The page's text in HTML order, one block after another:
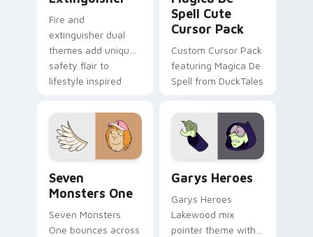
Fire and
extinguisher dual
themes add unique
safety flair to
lifestyle inspired
collections.
Spell Cute
Cursor Pack
Custom Cursor Pack
featuring Magica De
Spell from DuckTales
Seven
Monsters One
Seven Monsters
One bounces across
Garys Heroes
Garys Heroes
Lakewood mix
pointer theme with